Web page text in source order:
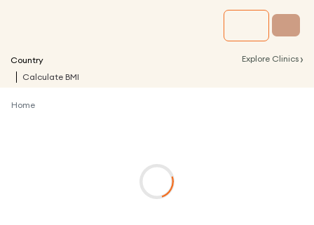
Country Explore Clinics ›
Calculate BMI
Home